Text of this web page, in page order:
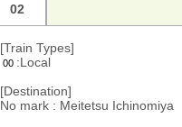
02
[Train Types]
00 :Local
[Destination]
No mark : Meitetsu Ichinomiya